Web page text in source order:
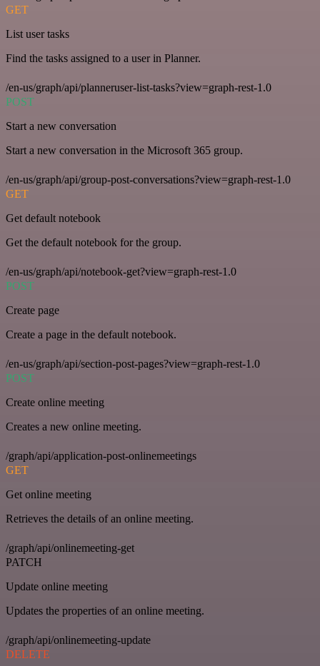
GET
List user tasks
Find the tasks assigned to a user in Planner.
/en-us/graph/api/planneruser-list-tasks?view=graph-rest-1.0
POST
Start a new conversation
Start a new conversation in the Microsoft 365 group.
/en-us/graph/api/group-post-conversations?view=graph-rest-1.0
GET
Get default notebook
Get the default notebook for the group.
/en-us/graph/api/notebook-get?view=graph-rest-1.0
POST
Create page
Create a page in the default notebook.
/en-us/graph/api/section-post-pages?view=graph-rest-1.0
POST
Create online meeting
Creates a new online meeting.
/graph/api/application-post-onlinemeetings
GET
Get online meeting
Retrieves the details of an online meeting.
/graph/api/onlinemeeting-get
PATCH
Update online meeting
Updates the properties of an online meeting.
/graph/api/onlinemeeting-update
DELETE